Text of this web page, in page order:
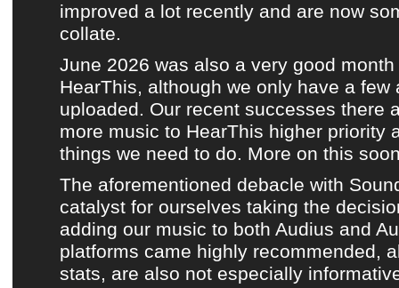
improved a lot recently and are now
collate.
June 2026 was also a very good
HearThis, although we only have a few
uploaded. Our recent successes there
more music to HearThis higher priority
things we need to do. More on this
The aforementioned debacle with
catalyst for ourselves taking the
adding our music to both Audius and
platforms came highly recommended,
stats, are also not especially